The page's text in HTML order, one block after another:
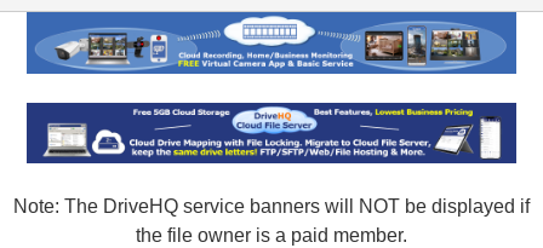
Note: The DriveHQ service banners will NOT be displayed if
the file owner is a paid member.